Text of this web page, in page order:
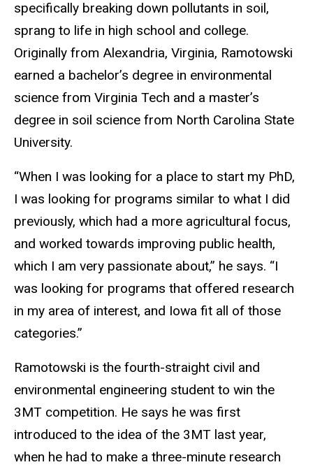
specifically breaking down pollutants in soil,
sprang to life in high school and college.
Originally from Alexandria, Virginia, Ramotowski
earned a bachelor’s degree in environmental
science from Virginia Tech and a master’s
degree in soil science from North Carolina State
University.
“When I was looking for a place to start my PhD,
I was looking for programs similar to what I did
previously, which had a more agricultural focus,
and worked towards improving public health,
which I am very passionate about,” he says. “I
was looking for programs that offered research
in my area of interest, and Iowa fit all of those
categories.”
Ramotowski is the fourth-straight civil and
environmental engineering student to win the
3MT competition. He says he was first
introduced to the idea of the 3MT last year,
when he had to make a three-minute research